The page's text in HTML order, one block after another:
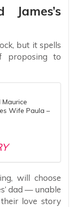
James’s
but it spells
proposing to
Wife Paula –
will choose
dad — unable
love story